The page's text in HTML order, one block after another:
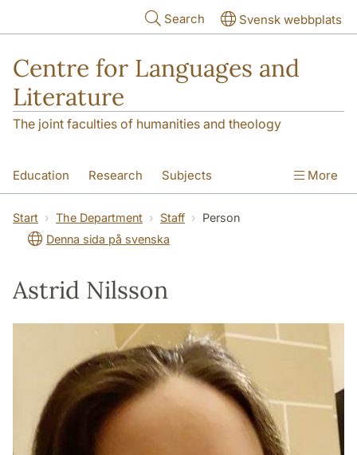
Search Svensk webbplats
Centre for Languages and
Literature
The joint faculties of humanities and theology
Education Research Subjects
SOL building The Department
More
Start The Department Staff
Person
Denna sida på svenska
Astrid Nilsson